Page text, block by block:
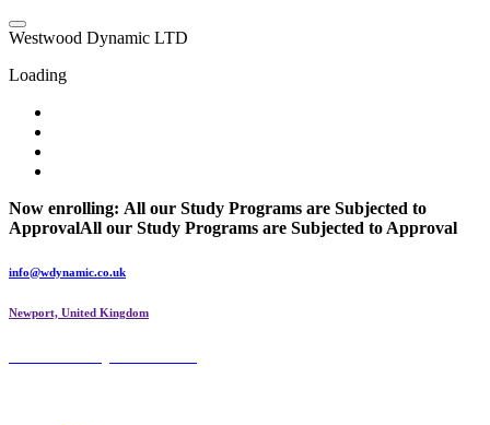
Skip
to
Westwood Dynamic LTD
Loading
Now enrolling: All our Study Programs are Subjected to
ApprovalAll our Study Programs are Subjected to Approval
info@wdynamic.co.uk
Newport, United Kingdom